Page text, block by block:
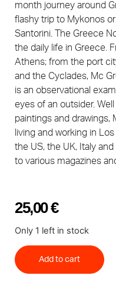
month journey around
flashy trip to Mykonos
Santorini. The Greece
the daily life in Greece.
Athens; from the port
and the Cyclades, Mc
is an observational
eyes of an outsider.
paintings and drawings,
living and working in
the US, the UK, Italy
to various magazines
25,00€
Only 1 left in stock
Add to cart